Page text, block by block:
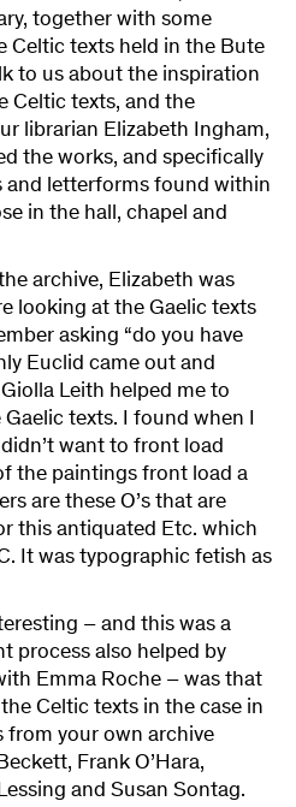
together with some
Celtic texts held in the Bute
to us about the inspiration
Celtic texts, and the
librarian Elizabeth Ingham,
the works, and specifically
and letterforms found within
in the hall, chapel and
archive, Elizabeth was
looking at the Gaelic texts
asking “do you have
Euclid came out and
Leith helped me to
texts. I found when I
want to front load
the paintings front load a
are these O’s that are
this antiquated Etc. which
It was typographic fetish as
– and this was a
process also helped by
Emma Roche – was that
Celtic texts in the case in
from your own archive
Frank O’Hara,
and Susan Sontag.